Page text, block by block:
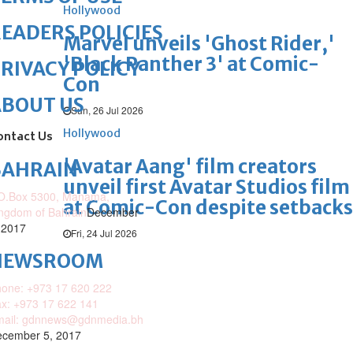
Hollywood
Marvel unveils 'Ghost Rider,'
'Black Panther 3' at Comic-
Con
Sun, 26 Jul 2026
Hollywood
'Avatar Aang' film creators
unveil first Avatar Studios film
at Comic-Con despite setbacks
Fri, 24 Jul 2026
POLICIES
POLICY
US
Us
5300, Manama,
of BahrainDecember
+973 17 620 222
+973 17 622 141
gdnnews@gdnmedia.bh
5, 2017